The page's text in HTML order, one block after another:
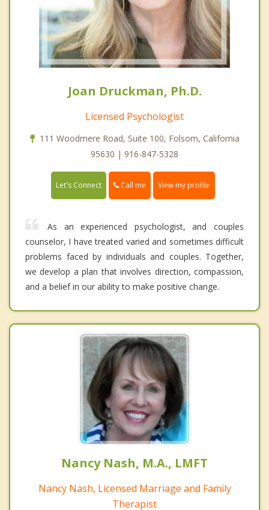
Joan Druckman, Ph.D.
Licensed Psychologist
111 Woodmere Road, Suite 100, Folsom, California
95630 | 916-847-5328
Let's Connect Call me View my profile
As an experienced psychologist, and couples
counselor, I have treated varied and sometimes difficult
problems faced by individuals and couples. Together,
we develop a plan that involves direction, compassion,
and a belief in our ability to make positive change.
Nancy Nash, M.A., LMFT
Nancy Nash, Licensed Marriage and Family
Therapist